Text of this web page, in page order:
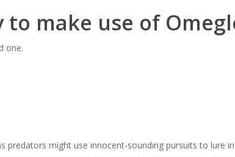
make use of
one.
might use innocent-sounding pursuits to lure in